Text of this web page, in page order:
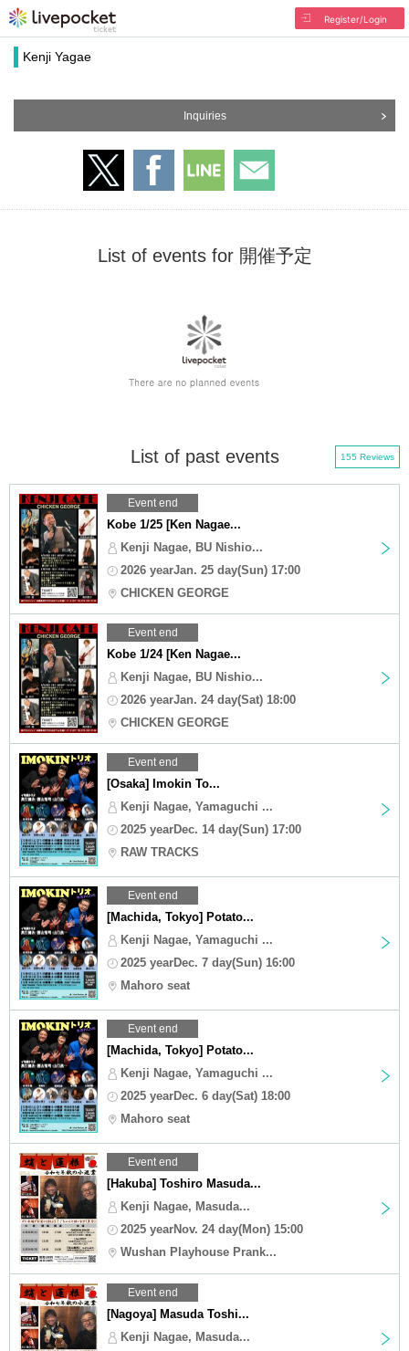
Register/Login
Kenji Yagae
Inquiries
List of events for 開催予定
List of past events 155 Reviews
Event end
Kobe 1/25 [Ken Nagae...
Kenji Nagae, BU Nishio...
2026 yearJan. 25 day(Sun) 17:00
CHICKEN GEORGE
Event end
Kobe 1/24 [Ken Nagae...
Kenji Nagae, BU Nishio...
2026 yearJan. 24 day(Sat) 18:00
CHICKEN GEORGE
Event end
[Osaka] Imokin To...
Kenji Nagae, Yamaguchi ...
2025 yearDec. 14 day(Sun) 17:00
RAW TRACKS
Event end
[Machida, Tokyo] Potato...
Kenji Nagae, Yamaguchi ...
2025 yearDec. 7 day(Sun) 16:00
Mahoro seat
Event end
[Machida, Tokyo] Potato...
Kenji Nagae, Yamaguchi ...
2025 yearDec. 6 day(Sat) 18:00
Mahoro seat
Event end
[Hakuba] Toshiro Masuda...
Kenji Nagae, Masuda...
2025 yearNov. 24 day(Mon) 15:00
Wushan Playhouse Prank...
Event end
[Nagoya] Masuda Toshi...
Kenji Nagae, Masuda...